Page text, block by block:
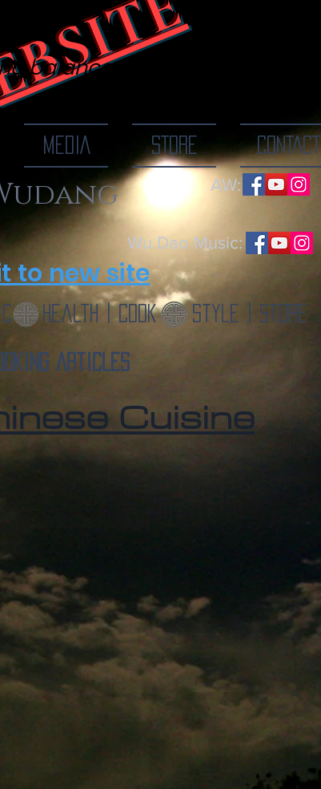
MEDIA STORE CONTACT
balance, one breath at a
AW:
Wu Dao Music:
to new site
Health | Cook Style | Store
Articles
Cuisine